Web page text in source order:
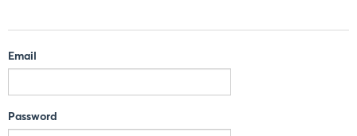
Email
Password